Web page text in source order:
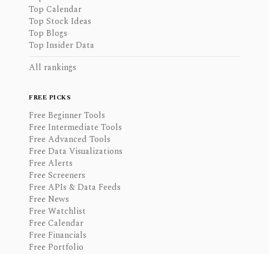
Top Calendar
Top Stock Ideas
Top Blogs
Top Insider Data
All rankings
FREE PICKS
Free Beginner Tools
Free Intermediate Tools
Free Advanced Tools
Free Data Visualizations
Free Alerts
Free Screeners
Free APIs & Data Feeds
Free News
Free Watchlist
Free Calendar
Free Financials
Free Portfolio